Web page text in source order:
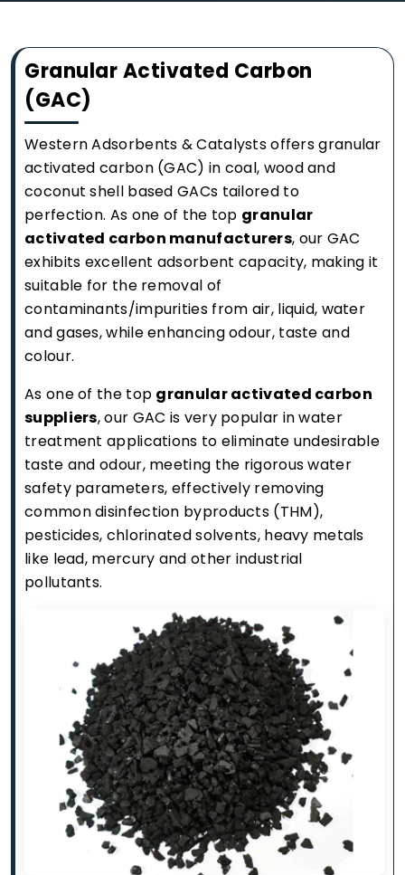
Granular Activated Carbon
(GAC)
Western Adsorbents & Catalysts offers granular
activated carbon (GAC) in coal, wood and
coconut shell based GACs tailored to
perfection. As one of the top granular
activated carbon manufacturers, our GAC
exhibits excellent adsorbent capacity, making it
suitable for the removal of
contaminants/impurities from air, liquid, water
and gases, while enhancing odour, taste and
colour.
As one of the top granular activated carbon
suppliers, our GAC is very popular in water
treatment applications to eliminate undesirable
taste and odour, meeting the rigorous water
safety parameters, effectively removing
common disinfection byproducts (THM),
pesticides, chlorinated solvents, heavy metals
like lead, mercury and other industrial
pollutants.